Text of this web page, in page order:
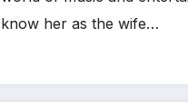
know her as the wife…